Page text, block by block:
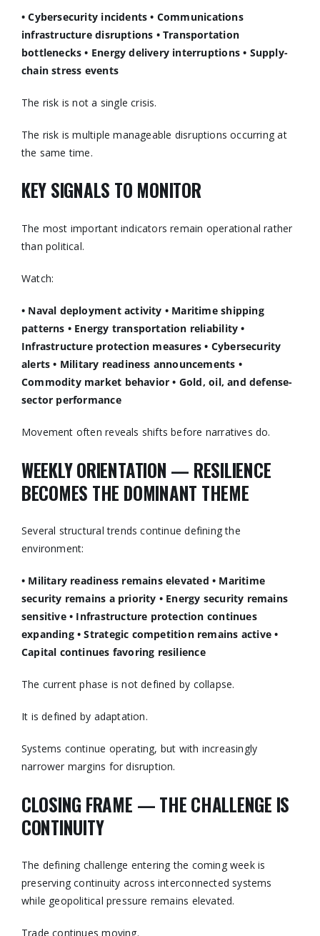
• Cybersecurity incidents • Communications
infrastructure disruptions • Transportation
bottlenecks • Energy delivery interruptions • Supply-
chain stress events
The risk is not a single crisis.
The risk is multiple manageable disruptions occurring at
the same time.
KEY SIGNALS TO MONITOR
The most important indicators remain operational rather
than political.
Watch:
• Naval deployment activity • Maritime shipping
patterns • Energy transportation reliability •
Infrastructure protection measures • Cybersecurity
alerts • Military readiness announcements •
Commodity market behavior • Gold, oil, and defense-
sector performance
Movement often reveals shifts before narratives do.
WEEKLY ORIENTATION — RESILIENCE
BECOMES THE DOMINANT THEME
Several structural trends continue defining the
environment:
• Military readiness remains elevated • Maritime
security remains a priority • Energy security remains
sensitive • Infrastructure protection continues
expanding • Strategic competition remains active •
Capital continues favoring resilience
The current phase is not defined by collapse.
It is defined by adaptation.
Systems continue operating, but with increasingly
narrower margins for disruption.
CLOSING FRAME — THE CHALLENGE IS
CONTINUITY
The defining challenge entering the coming week is
preserving continuity across interconnected systems
while geopolitical pressure remains elevated.
Trade continues moving.